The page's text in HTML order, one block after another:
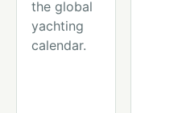
the global
yachting
calendar.